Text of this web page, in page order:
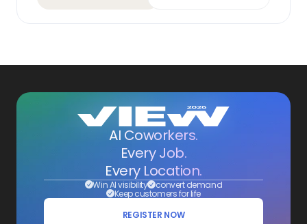
AI Coworkers.
Every Job.
Every Location.
Win AI visibility convert demand
Keep customers for life
REGISTER NOW